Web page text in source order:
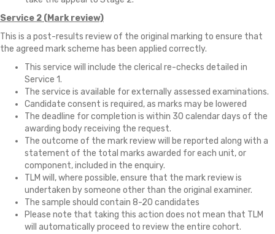
Service 2 (Mark review)
This is a post-results review of the original marking to ensure that
the agreed mark scheme has been applied correctly.
This service will include the clerical re-checks detailed in
Service 1.
The service is available for externally assessed examinations.
Candidate consent is required, as marks may be lowered
The deadline for completion is within 30 calendar days of the
awarding body receiving the request.
The outcome of the mark review will be reported along with a
statement of the total marks awarded for each unit, or
component, included in the enquiry.
TLM will, where possible, ensure that the mark review is
undertaken by someone other than the original examiner.
The sample should contain 8-20 candidates
Please note that taking this action does not mean that TLM
will automatically proceed to review the entire cohort.